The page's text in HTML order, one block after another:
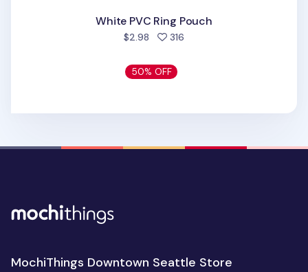
White PVC Ring Pouch
$2.98 316
50% OFF
MochiThings Downtown Seattle Store